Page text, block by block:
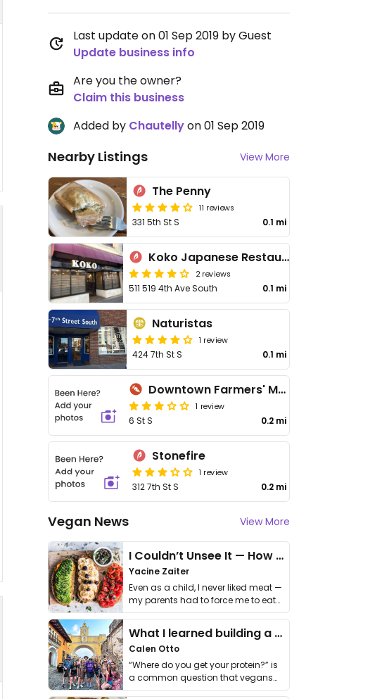
Last update on 01 Sep 2019 by Guest
Update business info
Are you the owner?
Claim this business
Added by Chautellyon 01 Sep 2019
Nearby Listings View More
The Penny
11 reviews
331 5th St S 0.1 mi
Koko Japanese Restaurant
2 reviews
511 519 4th Ave South 0.1 mi
Naturistas
1 review
424 7th St S 0.1 mi
Downtown Farmers' Market
1 review
6 St S 0.2 mi
Stonefire
1 review
312 7th St S 0.2 mi
Vegan News View More
I Couldn’t Unsee It — How Thailand Turned My Beliefs Into Action⁠
Yacine Zaiter
Even as a child, I never liked meat —
my parents had to force me to eat
it. I …
What I learned building a queer vegan travel brand
Calen Otto
“Where do you get your protein?” is
a common question that vegans
get asked. …